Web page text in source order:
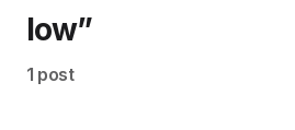
low”
1 post